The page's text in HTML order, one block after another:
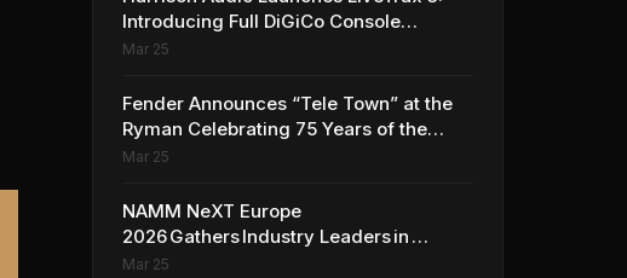
Introducing Full DiGiCo Console
Integration
Mar 25
Fender Announces “Tele Town” at the
Ryman Celebrating 75 Years of the
Telecaster
Mar 25
NAMM NeXT Europe
2026 Gathers Industry Leaders in
Amsterdam to Shape the Future of
Mar 25